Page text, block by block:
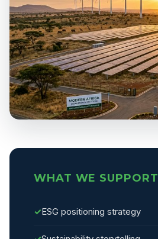
WHAT WE SUPPORT
✓ESG positioning strategy